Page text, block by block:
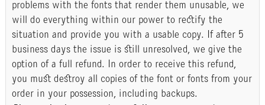
problems with the fonts that render them unusable, we
will do everything within our power to rectify the
situation and provide you with a usable copy. If after 5
business days the issue is still unresolved, we give the
option of a full refund. In order to receive this refund,
you must destroy all copies of the font or fonts from your
order in your possession, including backups.